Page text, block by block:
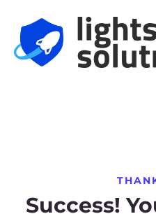
Success!